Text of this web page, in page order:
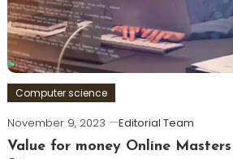
Computer science
November 9, 2023
Editorial Team
Value for money Online